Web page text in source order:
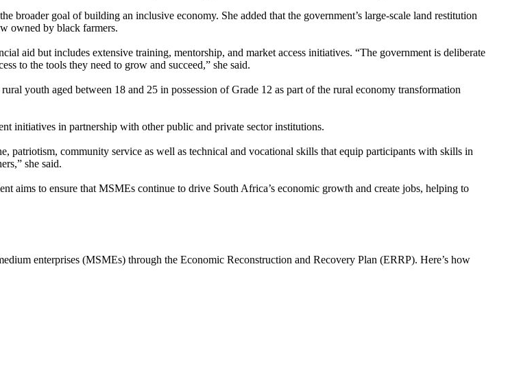
goal of building an inclusive economy. She added that the government’s large-scale land restitution
owned by black farmers.
aid but includes extensive training, mentorship, and market access initiatives. “The government is deliberate
to the tools they need to grow and succeed,” she said.
youth aged between 18 and 25 in possession of Grade 12 as part of the rural economy transformation
initiatives in partnership with other public and private sector institutions.
community service as well as technical and vocational skills that equip participants with skills in
she said.
aims to ensure that MSMEs continue to drive South Africa’s economic growth and create jobs, helping to
enterprises (MSMEs) through the Economic Reconstruction and Recovery Plan (ERRP). Here’s how